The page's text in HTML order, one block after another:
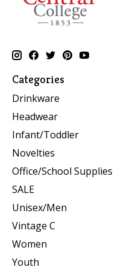
Categories
Drinkware
Headwear
Infant/Toddler
Novelties
Office/School Supplies
SALE
Unisex/Men
Vintage C
Women
Youth